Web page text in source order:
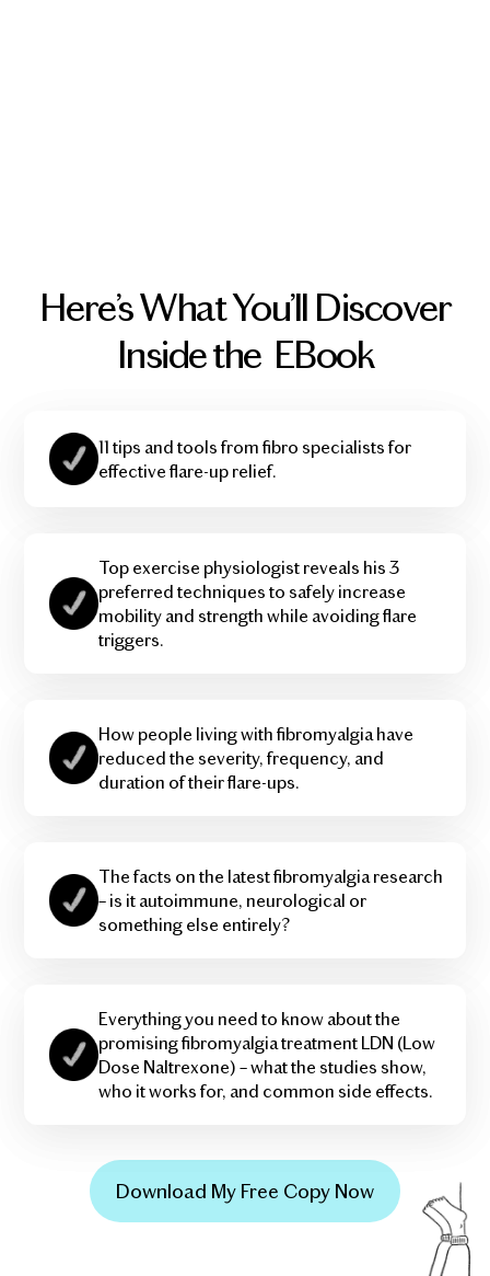
Here’s What You’ll Discover
Inside the EBook
11 tips and tools from fibro specialists for
effective flare-up relief.
Top exercise physiologist reveals his 3
preferred techniques to safely increase
mobility and strength while avoiding flare
triggers.
How people living with fibromyalgia have
reduced the severity, frequency, and
duration of their flare-ups.
The facts on the latest fibromyalgia research
– is it autoimmune, neurological or
something else entirely?
Everything you need to know about the
promising fibromyalgia treatment LDN (Low
Dose Naltrexone) – what the studies show,
who it works for, and common side effects.
Download My Free Copy Now